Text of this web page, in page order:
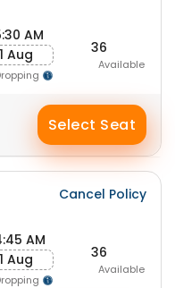
AM
Aug
36
Available
Select Seat
Cancel Policy
AM
Aug
36
Available